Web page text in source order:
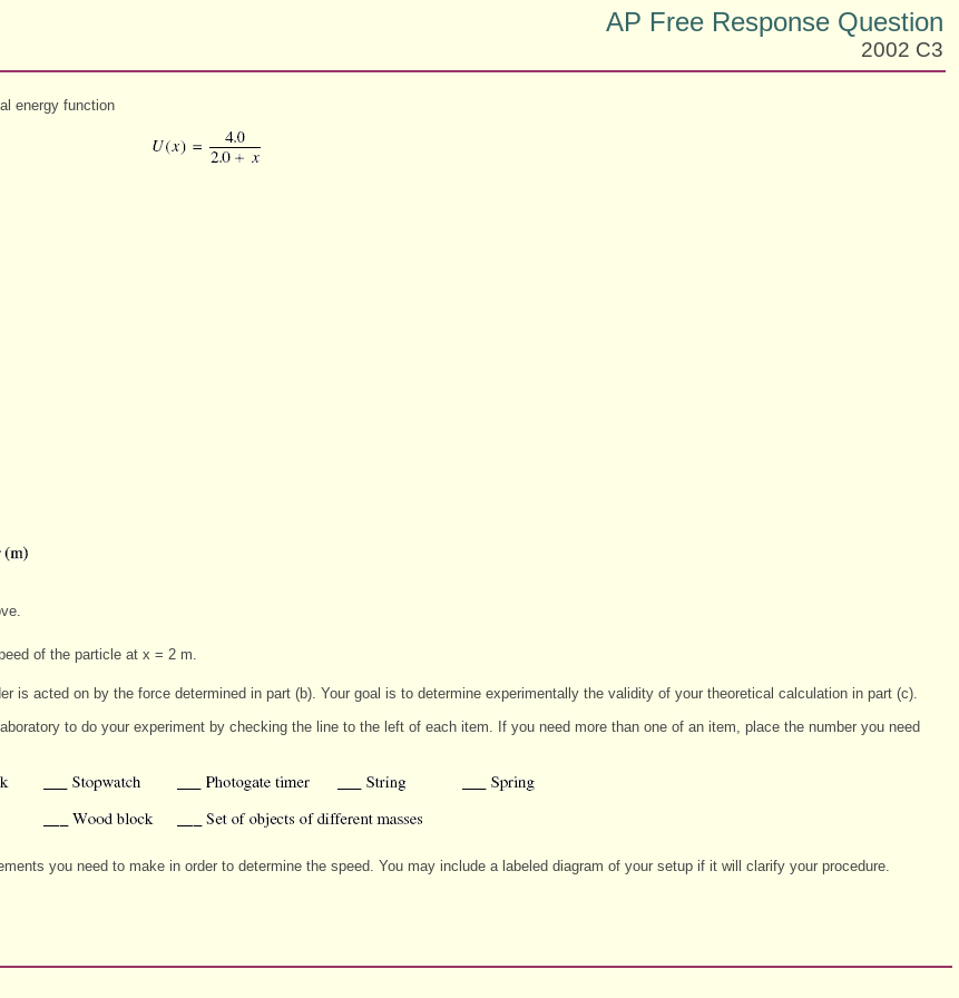
AP Free Response Question
2002 C3
energy function
of the particle at x = 2 m.
is acted on by the force determined in part (b). Your goal is to determine experimentally the validity of your theoretical calculation in part (c).
to do your experiment by checking the line to the left of each item. If you need more than one of an item, place the number you need
you need to make in order to determine the speed. You may include a labeled diagram of your setup if it will clarify your procedure.